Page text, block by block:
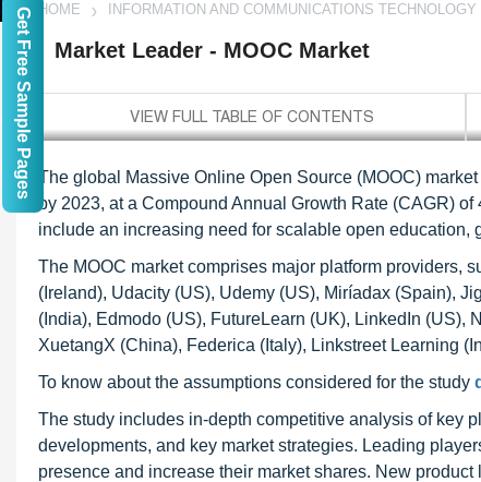
HOME INFORMATION AND COMMUNICATIONS TECHNOLOGY
Market Leader - MOOC Market
The global Massive Online Open Source (MOOC)
by 2023, at a Compound Annual Growth Rate (CAGR)
include an increasing need for scalable open
The MOOC market comprises major platform providers,
(Ireland), Udacity (US), Udemy (US), Miríadax (Spain),
(India), Edmodo (US), FutureLearn (UK), LinkedIn (US),
XuetangX (China), Federica (Italy), Linkstreet Learning
To know about the assumptions considered for the study
The study includes in-depth competitive analysis of key
developments, and key market strategies. Leading
presence and increase their market shares. New
Get Free Sample Pages